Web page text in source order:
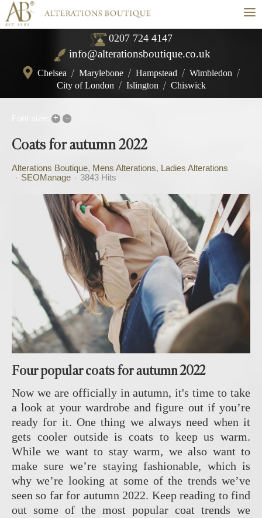
≡
0207 724 4147
info@alterationsboutique.co.uk
Chelsea / Marylebone / Hampstead / Wimbledon /
City of London / Islington / Chiswick
+ –
Coats for autumn 2022
Alterations Boutique Mens Alterations
Ladies Alterations
SEOManage
3843 Hits
Four popular coats for autumn 2022
Now we are officially in autumn, it's time to take
a look at your wardrobe and figure out if you’re
ready for it. One thing we always need when it
gets cooler outside is coats to keep us warm.
While we want to stay warm, we also want to
make sure we’re staying fashionable, which is
why we’re looking at some of the trends we’ve
seen so far for autumn 2022. Keep reading to find
out some of the most popular coat trends we